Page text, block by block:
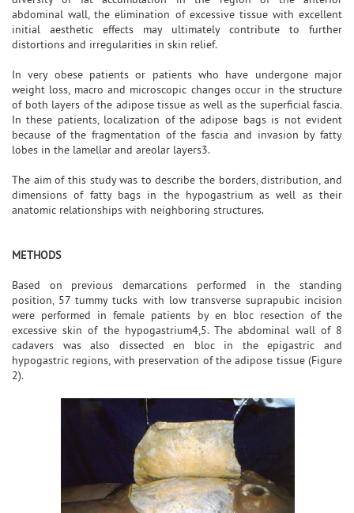
abdominal wall, the elimination of excessive tissue with excellent
initial aesthetic effects may ultimately contribute to further
distortions and irregularities in skin relief.
In very obese patients or patients who have undergone major
weight loss, macro and microscopic changes occur in the structure
of both layers of the adipose tissue as well as the superficial fascia.
In these patients, localization of the adipose bags is not evident
because of the fragmentation of the fascia and invasion by fatty
lobes in the lamellar and areolar layers3.
The aim of this study was to describe the borders, distribution, and
dimensions of fatty bags in the hypogastrium as well as their
anatomic relationships with neighboring structures.
METHODS
Based on previous demarcations performed in the standing
position, 57 tummy tucks with low transverse suprapubic incision
were performed in female patients by en bloc resection of the
excessive skin of the hypogastrium4,5. The abdominal wall of 8
cadavers was also dissected en bloc in the epigastric and
hypogastric regions, with preservation of the adipose tissue (Figure
2).